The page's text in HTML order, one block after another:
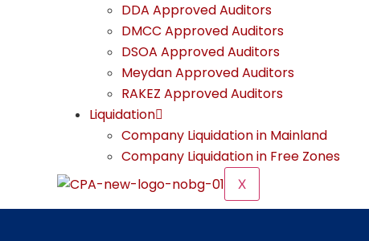
DDA Approved Auditors
DMCC Approved Auditors
DSOA Approved Auditors
Meydan Approved Auditors
RAKEZ Approved Auditors
Liquidation
Company Liquidation in Mainland
Company Liquidation in Free Zones
X